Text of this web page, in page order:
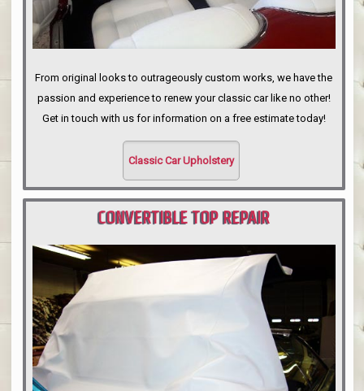
From original looks to outrageously custom works, we have the
passion and experience to renew your classic car like no other!
Get in touch with us for information on a free estimate today!
Classic Car Upholstery
CONVERTIBLE TOP REPAIR